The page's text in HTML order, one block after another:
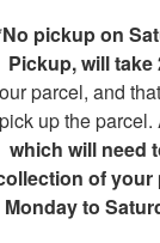
pickup on
Pickup, will take
parcel, and
up the parcel.
which will need
of your
Monday to